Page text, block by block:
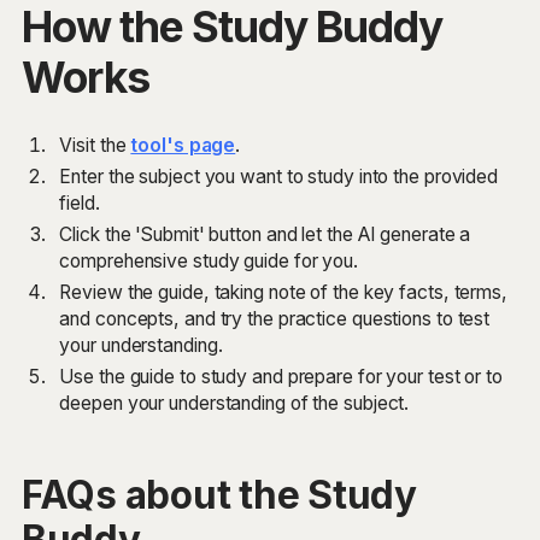
How the Study Buddy
Works
Visit thetool's page.
Enter the subject you want to study into the provided
field.
Click the 'Submit' button and let the AI generate a
comprehensive study guide for you.
Review the guide, taking note of the key facts, terms,
and concepts, and try the practice questions to test
your understanding.
Use the guide to study and prepare for your test or to
deepen your understanding of the subject.
FAQs about the Study